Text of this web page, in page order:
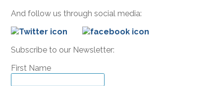
And follow us through social media:
Subscribe to our Newsletter:
First Name